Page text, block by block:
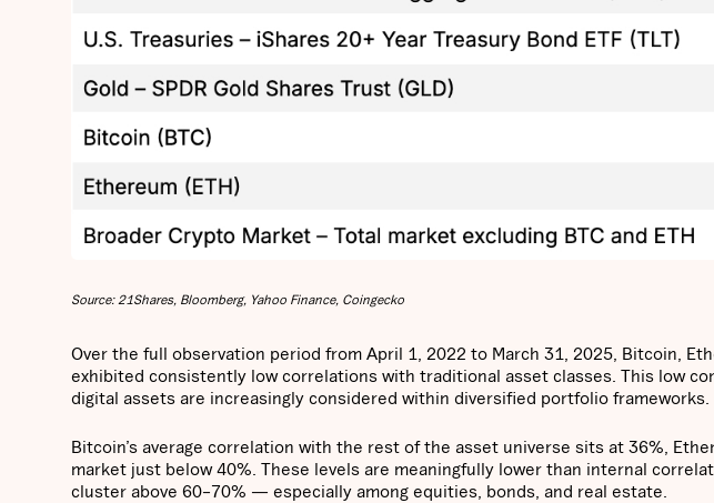
Source: 21Shares, Bloomberg, Yahoo Finance, Coingecko
Over the full observation period from April 1, 2022 to March 31, 2025, Bitcoin,
exhibited consistently low correlations with traditional asset classes. This low
digital assets are increasingly considered within diversified portfolio frameworks.
Bitcoin’s average correlation with the rest of the asset universe sits at 36%,
market just below 40%. These levels are meaningfully lower than internal
cluster above 60–70% — especially among equities, bonds, and real estate.